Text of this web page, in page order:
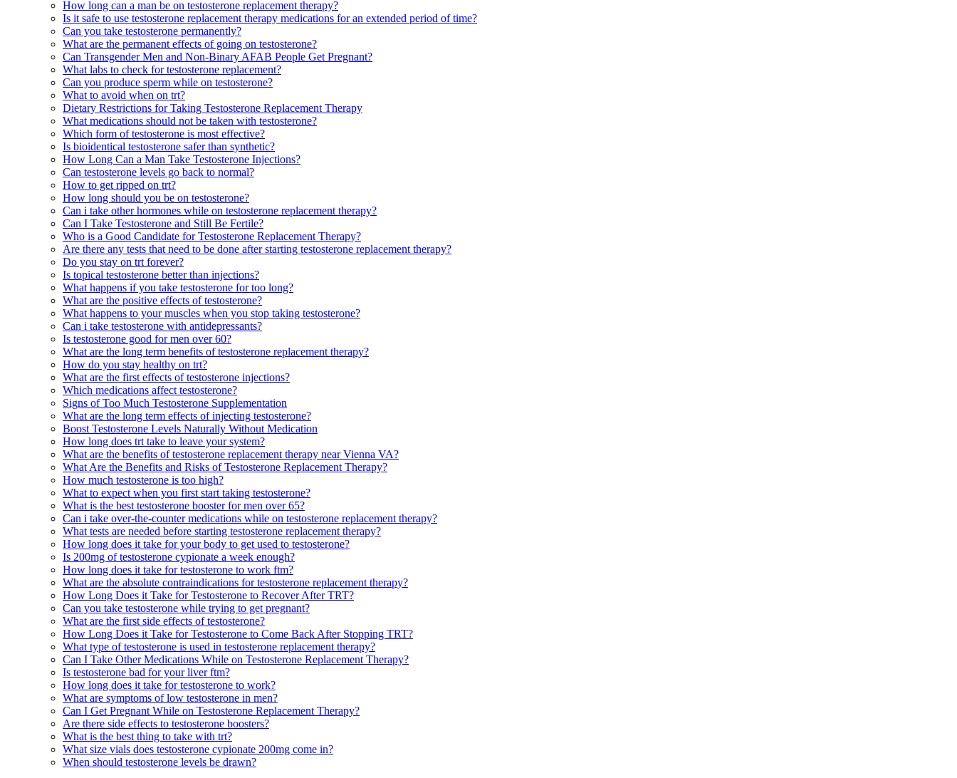
How long can a man be on testosterone replacement therapy?
Is it safe to use testosterone replacement therapy medications for an extended period of time?
Can you take testosterone permanently?
What are the permanent effects of going on testosterone?
Can Transgender Men and Non-Binary AFAB People Get Pregnant?
What labs to check for testosterone replacement?
Can you produce sperm while on testosterone?
What to avoid when on trt?
Dietary Restrictions for Taking Testosterone Replacement Therapy
What medications should not be taken with testosterone?
Which form of testosterone is most effective?
Is bioidentical testosterone safer than synthetic?
How Long Can a Man Take Testosterone Injections?
Can testosterone levels go back to normal?
How to get ripped on trt?
How long should you be on testosterone?
Can i take other hormones while on testosterone replacement therapy?
Can I Take Testosterone and Still Be Fertile?
Who is a Good Candidate for Testosterone Replacement Therapy?
Are there any tests that need to be done after starting testosterone replacement therapy?
Do you stay on trt forever?
Is topical testosterone better than injections?
What happens if you take testosterone for too long?
What are the positive effects of testosterone?
What happens to your muscles when you stop taking testosterone?
Can i take testosterone with antidepressants?
Is testosterone good for men over 60?
What are the long term benefits of testosterone replacement therapy?
How do you stay healthy on trt?
What are the first effects of testosterone injections?
Which medications affect testosterone?
Signs of Too Much Testosterone Supplementation
What are the long term effects of injecting testosterone?
Boost Testosterone Levels Naturally Without Medication
How long does trt take to leave your system?
What are the benefits of testosterone replacement therapy near Vienna VA?
What Are the Benefits and Risks of Testosterone Replacement Therapy?
How much testosterone is too high?
What to expect when you first start taking testosterone?
What is the best testosterone booster for men over 65?
Can i take over-the-counter medications while on testosterone replacement therapy?
What tests are needed before starting testosterone replacement therapy?
How long does it take for your body to get used to testosterone?
Is 200mg of testosterone cypionate a week enough?
How long does it take for testosterone to work ftm?
What are the absolute contraindications for testosterone replacement therapy?
How Long Does it Take for Testosterone to Recover After TRT?
Can you take testosterone while trying to get pregnant?
What are the first side effects of testosterone?
How Long Does it Take for Testosterone to Come Back After Stopping TRT?
What type of testosterone is used in testosterone replacement therapy?
Can I Take Other Medications While on Testosterone Replacement Therapy?
Is testosterone bad for your liver ftm?
How long does it take for testosterone to work?
What are symptoms of low testosterone in men?
Can I Get Pregnant While on Testosterone Replacement Therapy?
Are there side effects to testosterone boosters?
What is the best thing to take with trt?
What size vials does testosterone cypionate 200mg come in?
When should testosterone levels be drawn?